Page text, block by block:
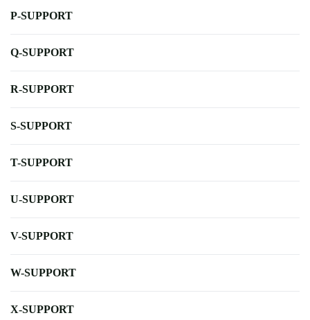
P-SUPPORT
Q-SUPPORT
R-SUPPORT
S-SUPPORT
T-SUPPORT
U-SUPPORT
V-SUPPORT
W-SUPPORT
X-SUPPORT